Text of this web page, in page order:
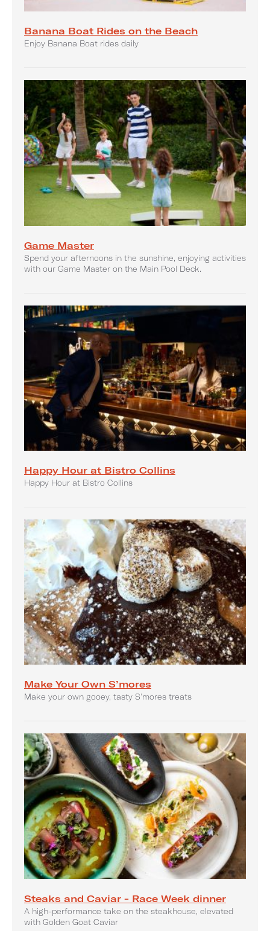
Banana Boat Rides on the Beach
Enjoy Banana Boat rides daily
Game Master
Spend your afternoons in the sunshine, enjoying activities
with our Game Master on the Main Pool Deck.
Happy Hour at Bistro Collins
Happy Hour at Bistro Collins
Make Your Own S’mores
Make your own gooey, tasty S'mores treats
Steaks and Caviar - Race Week dinner
A high-performance take on the steakhouse, elevated
with Golden Goat Caviar